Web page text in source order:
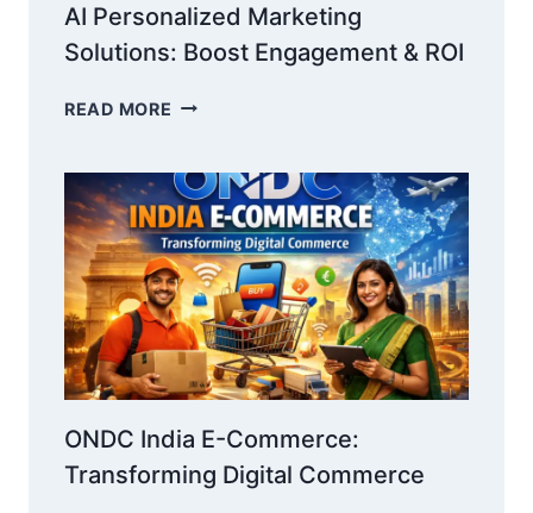
AI Personalized Marketing
Solutions: Boost Engagement & ROI
READ MORE AI
SOLUTIONS:
BOOST
ENGAGEMENT
&
ROI
ONDC India E-Commerce:
Transforming Digital Commerce